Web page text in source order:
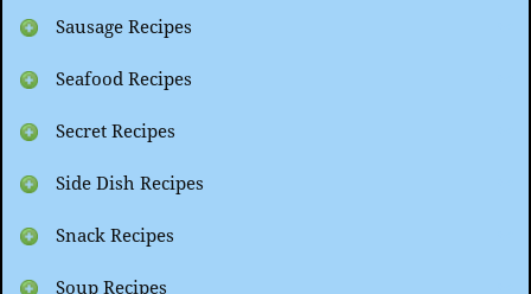
Sausage Recipes
Seafood Recipes
Secret Recipes
Side Dish Recipes
Snack Recipes
Soup Recipes